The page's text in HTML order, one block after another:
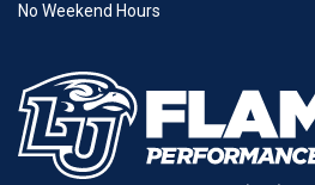
No Weekend Hours